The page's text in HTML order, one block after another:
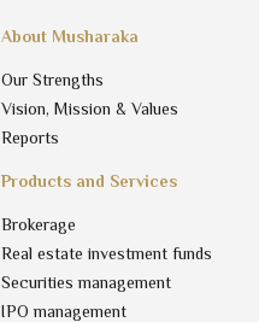
Products and Services
Brokerage
Real estate investment funds
Securities management
IPO management
About Musharaka
Our Strengths
Vision, Mission & Values
Reports